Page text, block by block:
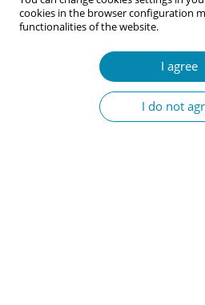
cookies in the browser configuration
functionalities of the website.
I agree
I do not
AuthorElif Gür
CONFERENCE PROCEEDING
An overview of the bradley
Serap Öztürk Altınayak Elif Y Gür,Buse N
Eur J Midwifery 2023;7(Supplement